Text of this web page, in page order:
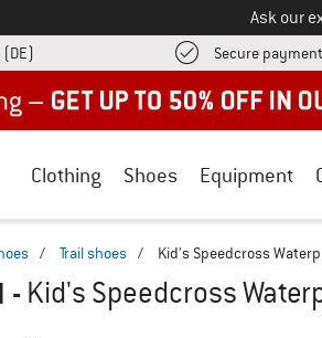
Ask our
Secure payment
Clothing Shoes Equipment
/ Trail shoes / Kid's Speedcross
- Kid's Speedcross